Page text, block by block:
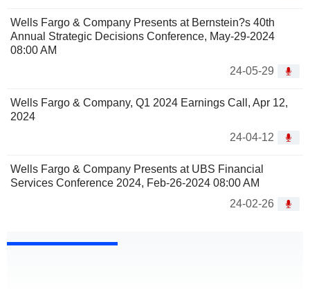
Wells Fargo & Company Presents at Bernstein?s 40th
Annual Strategic Decisions Conference, May-29-2024
08:00 AM
24-05-29
Wells Fargo & Company, Q1 2024 Earnings Call, Apr 12,
2024
24-04-12
Wells Fargo & Company Presents at UBS Financial
Services Conference 2024, Feb-26-2024 08:00 AM
24-02-26